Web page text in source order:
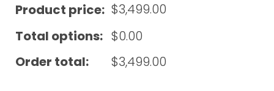
Product price: $3,499.00
Total options: $0.00
Order total:
$3,499.00